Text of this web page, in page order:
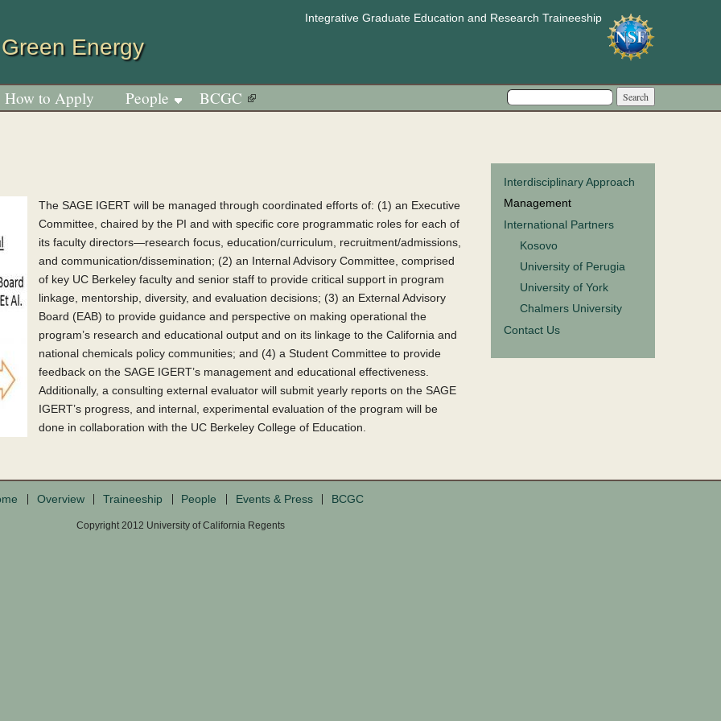
Energy
Integrative Graduate Education and Research Traineeship
The SAGE IGERT will be managed through coordinated efforts of: (1) an Executive
Committee, chaired by the PI and with specific core programmatic roles for each of
its faculty directors—research focus, education/curriculum, recruitment/admissions,
and communication/dissemination; (2) an Internal Advisory Committee, comprised
of key UC Berkeley faculty and senior staff to provide critical support in program
linkage, mentorship, diversity, and evaluation decisions; (3) an External Advisory
Board (EAB) to provide guidance and perspective on making operational the
program’s research and educational output and on its linkage to the California and
national chemicals policy communities; and (4) a Student Committee to provide
feedback on the SAGE IGERT’s management and educational effectiveness.
Additionally, a consulting external evaluator will submit yearly reports on the SAGE
IGERT’s progress, and internal, experimental evaluation of the program will be
done in collaboration with the UC Berkeley College of Education.
Interdisciplinary Approach
Management
International Partners
Kosovo
University of Perugia
University of York
Chalmers University
Contact Us
How to Apply People BCGC Search form
Search
Overview Traineeship People Events & Press BCGC
Copyright 2012 University of California Regents